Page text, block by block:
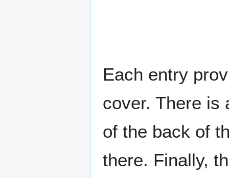
Each entry
cover. There is
of the back of
there. Finally,